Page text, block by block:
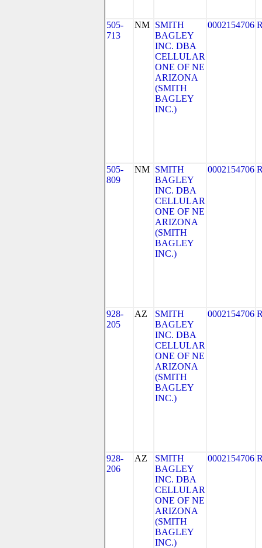
505-
713
NM SMITH
BAGLEY
INC. DBA
CELLULAR
ONE OF NE
ARIZONA
(SMITH
BAGLEY
INC.)
0002154706
505-
809
NM SMITH
BAGLEY
INC. DBA
CELLULAR
ONE OF NE
ARIZONA
(SMITH
BAGLEY
INC.)
0002154706
928-
205
AZ
SMITH
BAGLEY
INC. DBA
CELLULAR
ONE OF NE
ARIZONA
(SMITH
BAGLEY
INC.)
0002154706
928-
206
AZ
SMITH
BAGLEY
INC. DBA
CELLULAR
ONE OF NE
ARIZONA
(SMITH
BAGLEY
INC.)
0002154706